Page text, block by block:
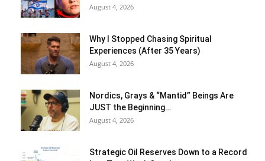
August 4, 2026
Why I Stopped Chasing Spiritual
Experiences (After 35 Years)
August 4, 2026
Nordics, Grays & “Mantid” Beings Are
JUST the Beginning…
August 4, 2026
Strategic Oil Reserves Down to a Record